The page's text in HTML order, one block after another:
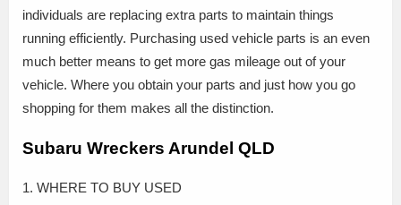
individuals are replacing extra parts to maintain things
running efficiently. Purchasing used vehicle parts is an even
much better means to get more gas mileage out of your
vehicle. Where you obtain your parts and just how you go
shopping for them makes all the distinction.
Subaru Wreckers Arundel QLD
1. WHERE TO BUY USED